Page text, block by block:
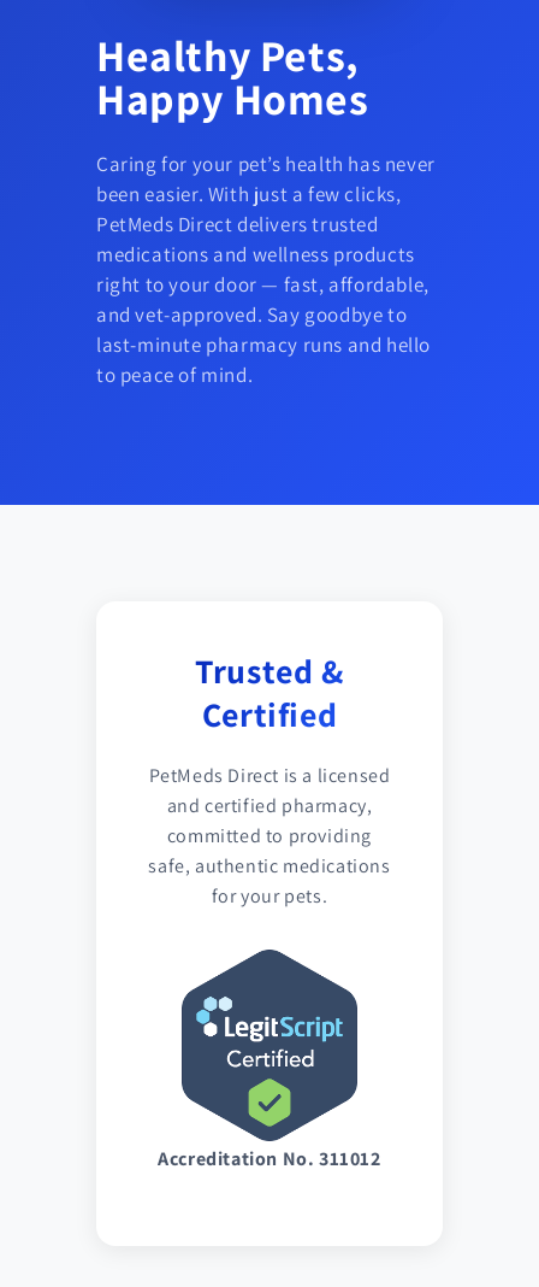
Healthy Pets,
Happy Homes
Caring for your pet’s health has never
been easier. With just a few clicks,
PetMeds Direct delivers trusted
medications and wellness products
right to your door — fast, affordable,
and vet-approved. Say goodbye to
last-minute pharmacy runs and hello
to peace of mind.
Trusted &
Certified
PetMeds Direct is a licensed
and certified pharmacy,
committed to providing
safe, authentic medications
for your pets.
Accreditation No. 311012